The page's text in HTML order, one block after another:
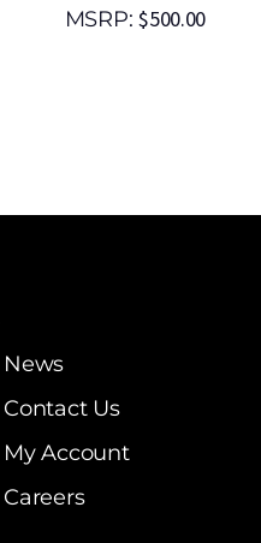
MSRP:$500.00
News
Contact Us
My Account
Careers